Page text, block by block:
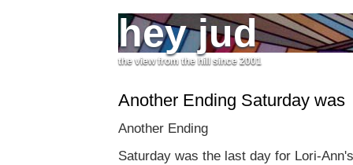
hey jud
the view from the hill since 2001
Another Ending Saturday was
Another Ending
Saturday was the last day for Lori-